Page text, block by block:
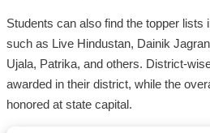
Students can also find the topper lists
such as Live Hindustan, Dainik
Ujala, Patrika, and others. District-
awarded in their district, while the
honored at state capital.